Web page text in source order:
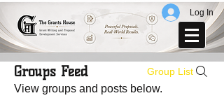
Log In
Groups Feed Group List
View groups and posts below.